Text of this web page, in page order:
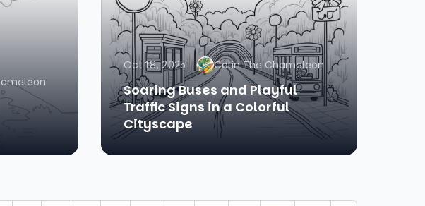
Oct 18, 2025 Colin The Chameleon
Soaring Buses and Playful
Traffic Signs in a Colorful
Cityscape